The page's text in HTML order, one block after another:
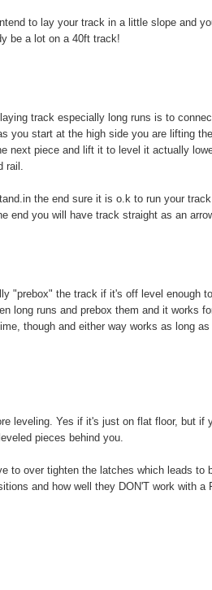
to lay your track in a little slope and
be a lot on a 40ft track!
track especially long runs is to
you start at the high side you are lifting
next piece and lift it to level it actually
rail.
the end sure it is o.k to run your
end you will have track straight as an
"prebox" the track if it's off level enough
long runs and prebox them and it works
though and either way works as long
leveling. Yes if it's just on flat floor, but
pieces behind you.
to over tighten the latches which leads
and how well they DON'T work with a